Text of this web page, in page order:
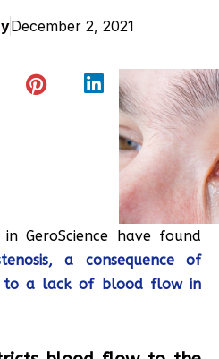
December 2, 2021
in GeroScience have found
a consequence of
to a lack of blood flow in